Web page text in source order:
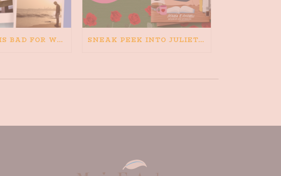
HAPPINESS IS BAD FOR WRITING. IS WRITING BAD FOR HAPPINESS? SNEAK PEEK INTO JULIETA AND THE ROMEOS